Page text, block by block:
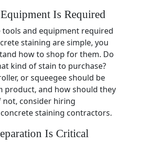
Is Required
and equipment required
staining are simple, you
how to shop for them. Do
kind of stain to purchase?
or squeegee should be
product, and how should they
not, consider hiring
staining contractors.
Is Critical